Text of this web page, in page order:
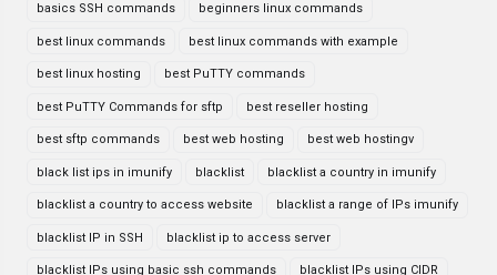
basics SSH commands beginners linux commands
best linux commands best linux commands with example
best linux hosting best PuTTY commands
best PuTTY Commands for sftp best reseller hosting
best sftp commands best web hosting best web hostingv
black list ips in imunify blacklist blacklist a country in imunify
blacklist a country to access website blacklist a range of IPs imunify
blacklist IP in SSH blacklist ip to access server
blacklist IPs using basic ssh commands blacklist IPs using CIDR